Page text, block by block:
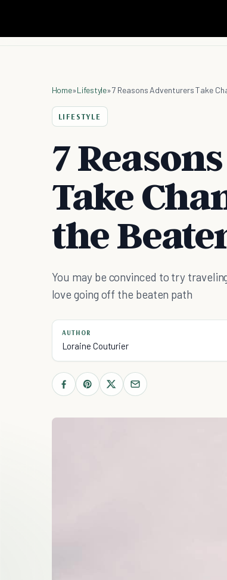
Home»Lifestyle»7 Reasons Adventurers Take
LIFESTYLE
7
Take
the
You may be convinced to try
love going off the beaten path
AUTHOR
Loraine Couturier